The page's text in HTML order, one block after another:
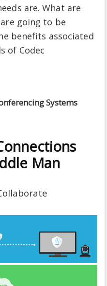
are. What are
are going to be
benefits associated
of Codec
Systems
Man